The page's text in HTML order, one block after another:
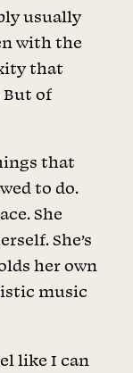
usually
with the
that
But of
that
to do.
She
She’s
her own
music
like I can